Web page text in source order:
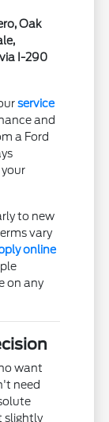
Oak
I-290
service
and
a Ford
to new
vary
online
on any
want
need
slightly